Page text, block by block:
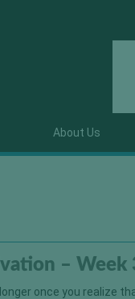
About Us
– Week
once you realize